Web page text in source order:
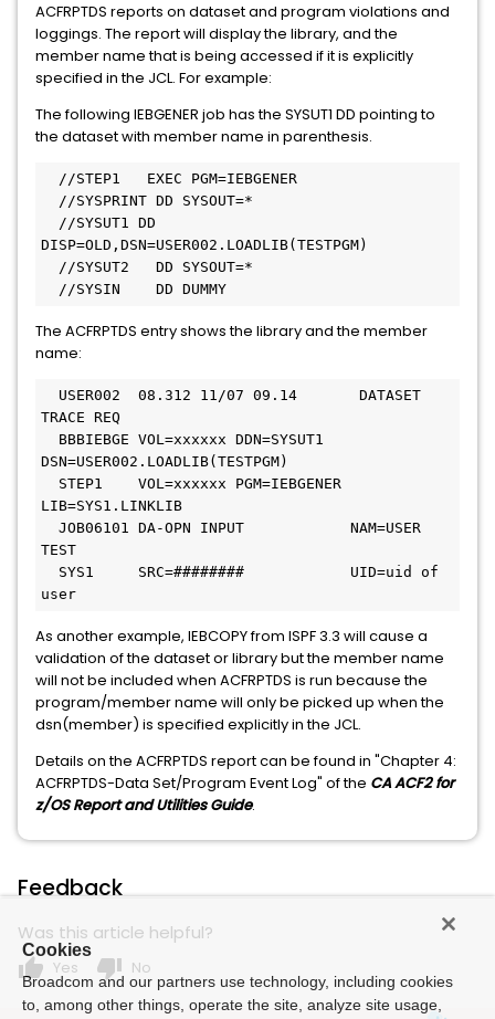
ACFRPTDS reports on dataset and program violations and
loggings. The report will display the library, and the
member name that is being accessed if it is explicitly
specified in the JCL. For example:
The following IEBGENER job has the SYSUT1 DD pointing to
the dataset with member name in parenthesis.
DISP=OLD,DSN=USER002.LOADLIB(TESTPGM)
  //SYSIN    DD DUMMY
The ACFRPTDS entry shows the library and the member
name:
TRACE REQ
DSN=USER002.LOADLIB(TESTPGM)
LIB=SYS1.LINKLIB
TEST
user
As another example, IEBCOPY from ISPF 3.3 will cause a
validation of the dataset or library but the member name
will not be included when ACFRPTDS is run because the
program/member name will only be picked up when the
dsn(member) is specified explicitly in the JCL.
Details on the ACFRPTDS report can be found in "Chapter 4:
ACFRPTDS-Data Set/Program Event Log" of the CA ACF2 for
z/OS Report and Utilities Guide.
Feedback
Was this article helpful?
thumb_up Yes thumb_down No
Cookies
Broadcom and our partners use technology, including cookies
to, among other things, operate the site, analyze site usage,